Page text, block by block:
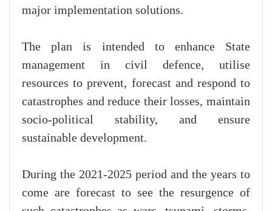
major implementation solutions.
The plan is intended to enhance State
management in civil defence, utilise
resources to prevent, forecast and respond to
catastrophes and reduce their losses, maintain
socio-political stability, and ensure
sustainable development.
During the 2021-2025 period and the years to
come are forecast to see the resurgence of